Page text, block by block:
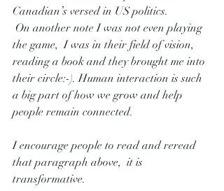
Canadian’s versed in US politics.
the game,  I was in their field of vision,
reading a book and they brought me into
their circle:-). Human interaction is such
a big part of how we grow and help
people remain connected.
I encourage people to read and reread
that paragraph above,  it is
transformative.